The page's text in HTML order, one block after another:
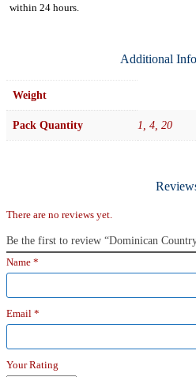
within 24 hours.
Additional
Weight
Pack Quantity 1, 4, 20
There are no reviews yet.
Be the first to review “Dominican
Name *
Email *
Your Rating